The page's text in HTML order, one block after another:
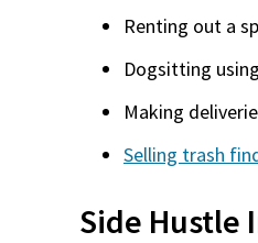
Renting out a
Dogsitting using
Making
Selling trash
Side Hustle